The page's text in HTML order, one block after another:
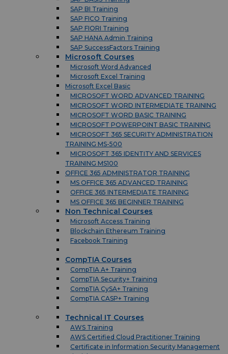
SAP BI Training
SAP FICO Training
SAP FIORI Training
SAP HANA Admin Training
SAP SuccessFactors Training
Microsoft Courses
Microsoft Word Advanced
Microsoft Excel Training
Microsoft Excel Basic
MICROSOFT WORD ADVANCED TRAINING
MICROSOFT WORD INTERMEDIATE TRAINING
MICROSOFT WORD BASIC TRAINING
MICROSOFT POWERPOINT BASIC TRAINING
MICROSOFT 365 SECURITY ADMINISTRATION
TRAINING MS-500
MICROSOFT 365 IDENTITY AND SERVICES
TRAINING MS100
OFFICE 365 ADMINISTRATOR TRAINING
MS OFFICE 365 ADVANCED TRAINING
OFFICE 365 INTERMEDIATE TRAINING
MS OFFICE 365 BEGINNER TRAINING
Non Technical Courses
Microsoft Access Training
Blockchain Ethereum Training
Facebook Training
CompTIA Courses
CompTIA A+ Training
CompTIA Security+ Training
CompTIA CySA+ Training
CompTIA CASP+ Training
Technical IT Courses
AWS Training
AWS Certified Cloud Practitioner Training
Certificate in Information Security Management